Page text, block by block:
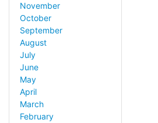
November
October
September
August
July
June
May
April
March
February